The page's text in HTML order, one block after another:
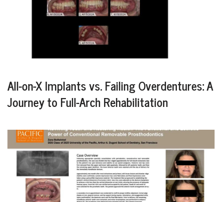
All-on-X Implants vs. Failing Overdentures: A
Journey to Full-Arch Rehabilitation